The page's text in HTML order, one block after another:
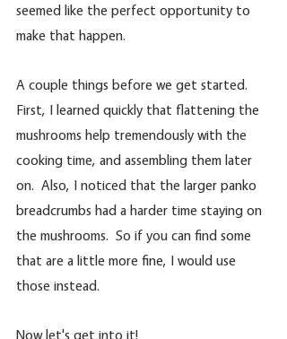
seemed like the perfect opportunity to
make that happen.
A couple things before we get started.
First, I learned quickly that flattening the
mushrooms help tremendously with the
cooking time, and assembling them later
on.  Also, I noticed that the larger panko
breadcrumbs had a harder time staying on
the mushrooms.  So if you can find some
that are a little more fine, I would use
those instead.
Now let's get into it!